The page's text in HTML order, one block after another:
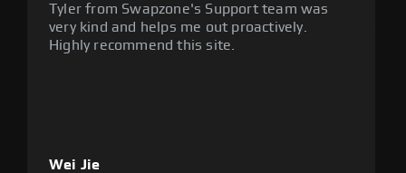
Tyler from Swapzone's Support team was
very kind and helps me out proactively.
Highly recommend this site.
Wei Jie